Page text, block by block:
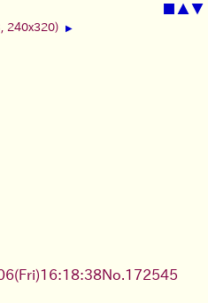
▲▼
240x320) ▶
(Fri)16:18:38No. 172545